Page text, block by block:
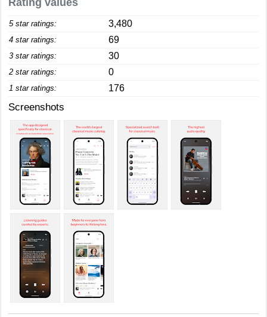
Rating values
5 star ratings: 3,480
4 star ratings: 69
3 star ratings: 30
2 star ratings: 0
1 star ratings: 176
Screenshots